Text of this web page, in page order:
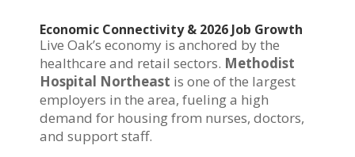
Economic Connectivity & 2026 Job Growth
Live Oak’s economy is anchored by the
healthcare and retail sectors. Methodist
Hospital Northeast is one of the largest
employers in the area, fueling a high
demand for housing from nurses, doctors,
and support staff.